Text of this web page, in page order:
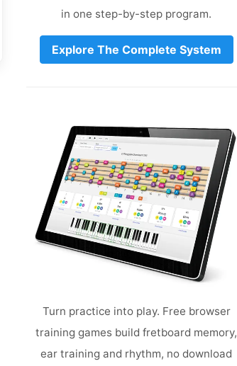
in one step-by-step program.
Explore The Complete System
Turn practice into play. Free browser
training games build fretboard memory,
ear training and rhythm, no download